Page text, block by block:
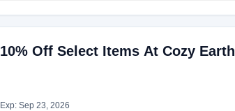
10% Off Select Items At Cozy Earth
Exp: Sep 23, 2026